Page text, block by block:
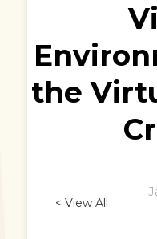
the
< View All